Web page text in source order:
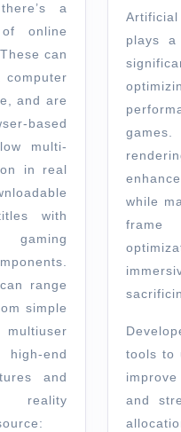
a
online
can
computer
and are
based
multi-
in real
with
range
simple
end
and
Artificial intelligence
plays a
while
tools to
and